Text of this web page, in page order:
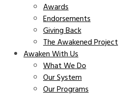
Awards
Endorsements
Giving Back
The Awakened Project
Awaken With Us
What We Do
Our System
Our Programs